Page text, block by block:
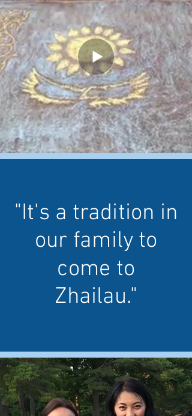
"It's a tradition in
our family to
come to
Zhailau."